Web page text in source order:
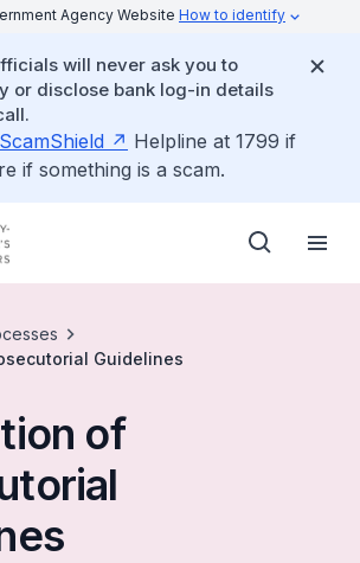
Agency Website How to identify
will never ask you to
or disclose bank log-in details
ScamShield
Helpline at 1799 if
if something is a scam.
Guidelines
of